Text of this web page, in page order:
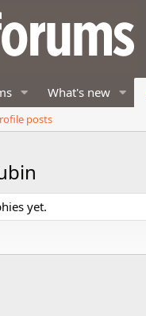
What's new
posts
yet.